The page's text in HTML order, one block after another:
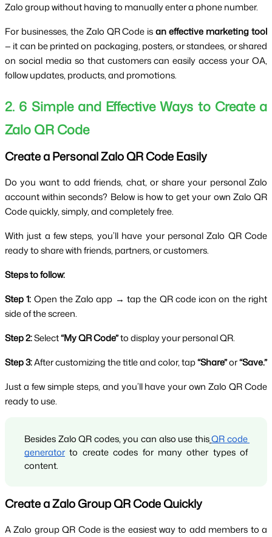
Zalo group without having to manually enter a phone number.
For businesses, the Zalo QR Code is an effective marketing tool
— it can be printed on packaging, posters, or standees, or shared
on social media so that customers can easily access your OA,
follow updates, products, and promotions.
2. 6 Simple and Effective Ways to Create a
Zalo QR Code
Create a Personal Zalo QR Code Easily
Do you want to add friends, chat, or share your personal Zalo
account within seconds? Below is how to get your own Zalo QR
Code quickly, simply, and completely free.
With just a few steps, you’ll have your personal Zalo QR Code
ready to share with friends, partners, or customers.
Steps to follow:
Step 1: Open the Zalo app → tap the QR code icon on the right
side of the screen.
Step 2: Select “My QR Code” to display your personal QR.
Step 3: After customizing the title and color, tap “Share” or “Save.”
Just a few simple steps, and you’ll have your own Zalo QR Code
ready to use.
Besides Zalo QR codes, you can also use thisQR code
generator to create codes for many other types of
content.
Create a Zalo Group QR Code Quickly
A Zalo group QR Code is the easiest way to add members to a